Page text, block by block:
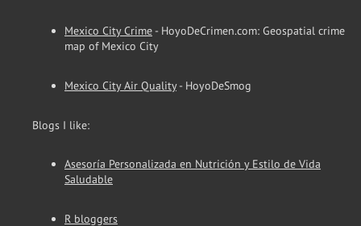
Mexico City Crime - HoyoDeCrimen.com: Geospatial crime
map of Mexico City
Mexico City Air Quality- HoyoDeSmog
Blogs I like:
Asesoría Personalizada en Nutrición y Estilo de Vida
Saludable
R bloggers